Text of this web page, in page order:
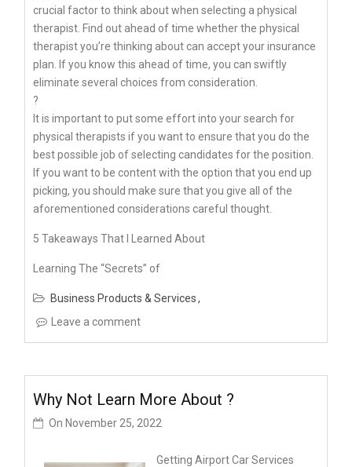
crucial factor to think about when selecting a physical
therapist. Find out ahead of time whether the physical
therapist you’re thinking about can accept your insurance
plan. If you know this ahead of time, you can swiftly
eliminate several choices from consideration.
?
It is important to put some effort into your search for
physical therapists if you want to ensure that you do the
best possible job of selecting candidates for the position.
If you want to be content with the option that you end up
picking, you should make sure that you give all of the
aforementioned considerations careful thought.
5 Takeaways That I Learned About
Learning The “Secrets” of
Business Products & Services
Leave a comment
Why Not Learn More About ?
On November 25, 2022
Getting Airport Car Services